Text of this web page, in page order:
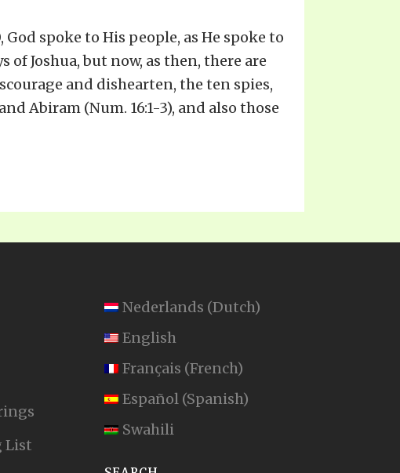
God spoke to His people, as He spoke to
of Joshua, but now, as then, there are
and dishearten, the ten spies,
Abiram (Num. 16:1-3), and also those
List
Nederlands (Dutch)
English
Français (French)
Español (Spanish)
Swahili